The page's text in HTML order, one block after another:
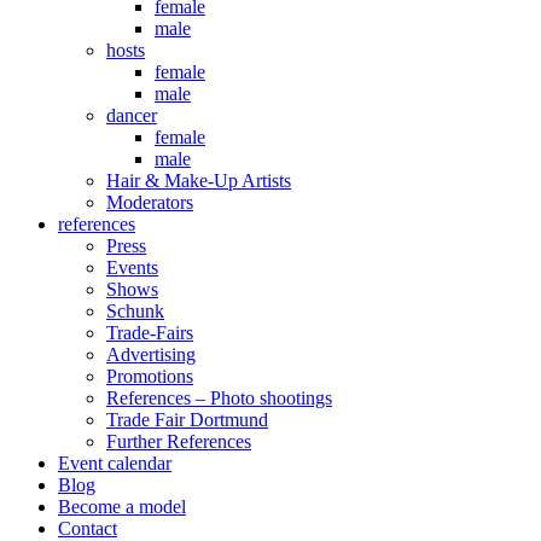
female
male
hosts
female
male
dancer
female
male
Hair & Make-Up Artists
Moderators
references
Press
Events
Shows
Schunk
Trade-Fairs
Advertising
Promotions
References – Photo shootings
Trade Fair Dortmund
Further References
Event calendar
Blog
Become a model
Contact